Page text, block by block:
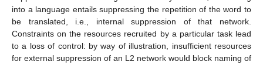
into a language entails suppressing the repetition of the word to
be translated, i.e., internal suppression of that network.
Constraints on the resources recruited by a particular task lead
to a loss of control: by way of illustration, insufficient resources
for external suppression of an L2 network would block naming of